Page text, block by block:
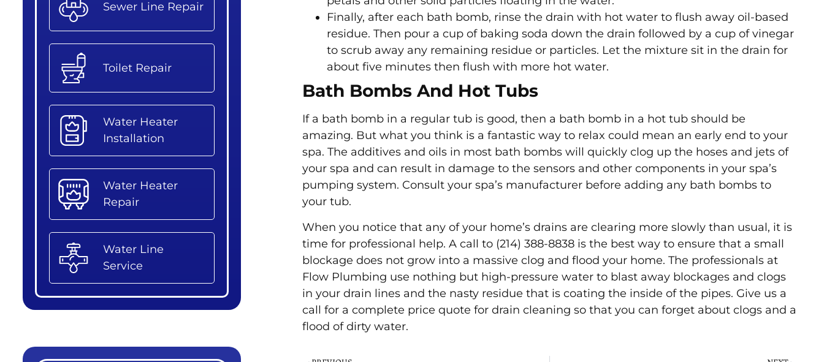
Sewer Line Repair
Toilet Repair
Water Heater
Installation
Water Heater
Repair
Water Line
Service
Finally, after each bath bomb, rinse the drain with hot water to flush away oil-based
residue. Then pour a cup of baking soda down the drain followed by a cup of vinegar
to scrub away any remaining residue or particles. Let the mixture sit in the drain for
about five minutes then flush with more hot water.
Bath Bombs And Hot Tubs
If a bath bomb in a regular tub is good, then a bath bomb in a hot tub should be
amazing. But what you think is a fantastic way to relax could mean an early end to your
spa. The additives and oils in most bath bombs will quickly clog up the hoses and jets of
your spa and can result in damage to the sensors and other components in your spa’s
pumping system. Consult your spa’s manufacturer before adding any bath bombs to
your tub.
When you notice that any of your home’s drains are clearing more slowly than usual, it is
time for professional help. A call to (214) 388-8838 is the best way to ensure that a small
blockage does not grow into a massive clog and flood your home. The professionals at
Flow Plumbing use nothing but high-pressure water to blast away blockages and clogs
in your drain lines and the nasty residue that is coating the inside of the pipes. Give us a
call for a complete price quote for drain cleaning so that you can forget about clogs and a
flood of dirty water.